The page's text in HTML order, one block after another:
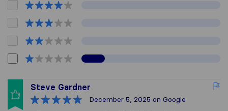
Steve Gardner
December 5, 2025 on Google